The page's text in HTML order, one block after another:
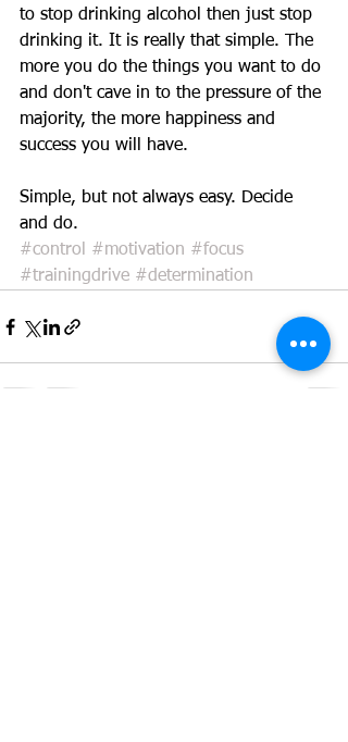
to stop drinking alcohol then just stop
drinking it. It is really that simple. The
more you do the things you want to do
and don't cave in to the pressure of the
majority, the more happiness and
success you will have.
Simple, but not always easy. Decide
and do.
#control #motivation #focus
#trainingdrive #determination